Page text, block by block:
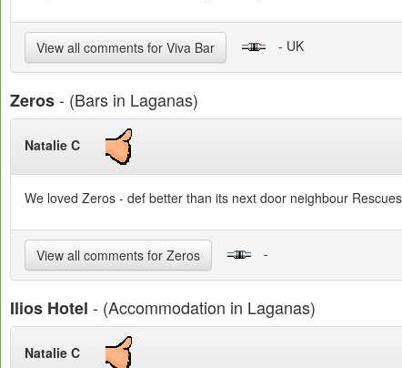
View all comments for Viva Bar - UK
Zeros- (Bars in Laganas)
Natalie C
We loved Zeros - def better than its next door neighbour
View all comments for Zeros -
Ilios Hotel - (Accommodation in Laganas)
Natalie C